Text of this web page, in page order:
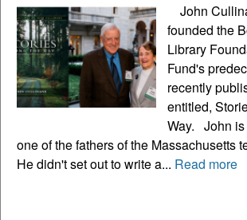
John
founded the
Library
Fund's
recently
entitled,
Way. John
one of the fathers of the Massachusetts
He didn't set out to write a... Read more